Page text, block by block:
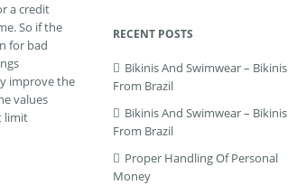
a credit
So if the
for bad
improve the
values
limit
RECENT POSTS
Bikinis And Swimwear – Bikinis
From Brazil
Bikinis And Swimwear – Bikinis
From Brazil
Proper Handling Of Personal
Money